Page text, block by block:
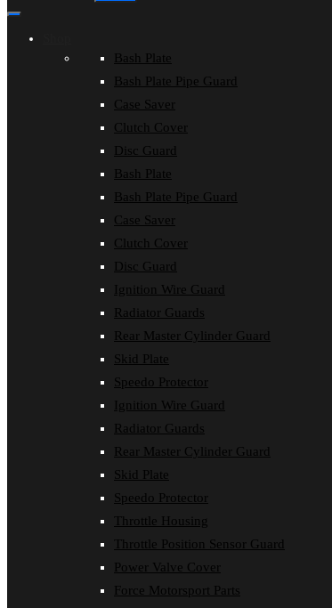
Bash Plate
Bash Plate Pipe Guard
Case Saver
Clutch Cover
Disc Guard
Bash Plate
Bash Plate Pipe Guard
Case Saver
Clutch Cover
Disc Guard
Ignition Wire Guard
Radiator Guards
Rear Master Cylinder Guard
Skid Plate
Speedo Protector
Ignition Wire Guard
Radiator Guards
Rear Master Cylinder Guard
Skid Plate
Speedo Protector
Throttle Housing
Throttle Position Sensor Guard
Power Valve Cover
Force Motorsport Parts